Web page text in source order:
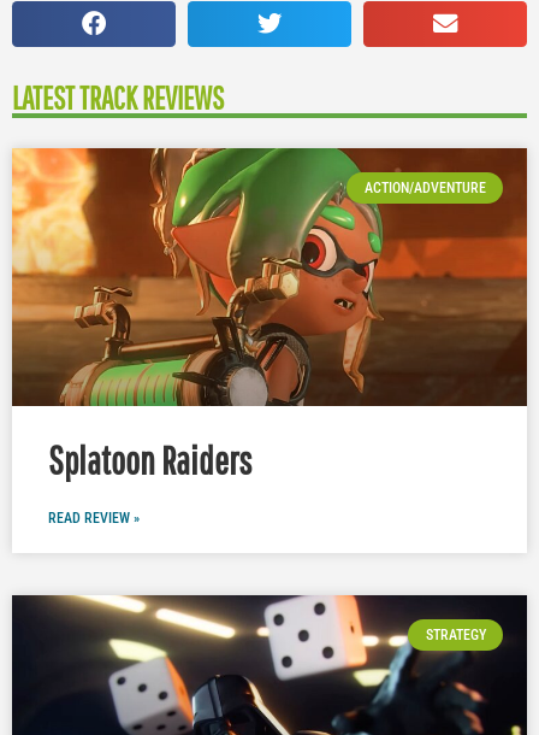
LATEST TRACK REVIEWS
ACTION/ADVENTURE
Splatoon Raiders
READ REVIEW »
STRATEGY